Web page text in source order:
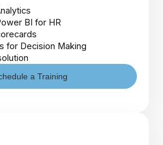
BI for HR
for Decision Making
a Training